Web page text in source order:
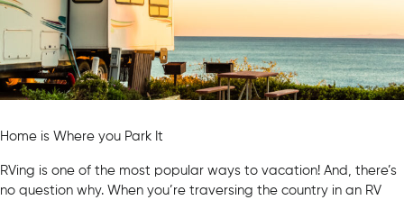
Home is Where you Park It
RVing is one of the most popular ways to vacation! And, there’s
no question why. When you’re traversing the country in an RV